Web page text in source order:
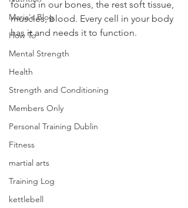
Maria's Blog
How To
Mental Strength
Health
Strength and Conditioning
Members Only
Personal Training Dublin
Fitness
martial arts
Training Log
kettlebell
found in our bones, the rest soft tissue,
muscles, blood. Every cell in your body
has it and needs it to function.